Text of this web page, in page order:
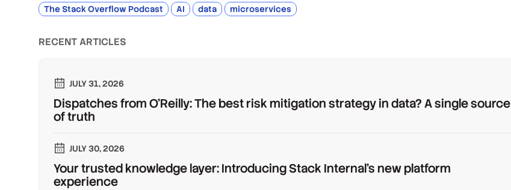
The Stack Overflow Podcast AI data microservices
RECENT ARTICLES
JULY 31, 2026
Dispatches from O'Reilly: The best risk mitigation strategy in data? A single source
of truth
JULY 30, 2026
Your trusted knowledge layer: Introducing Stack Internal's new platform
experience